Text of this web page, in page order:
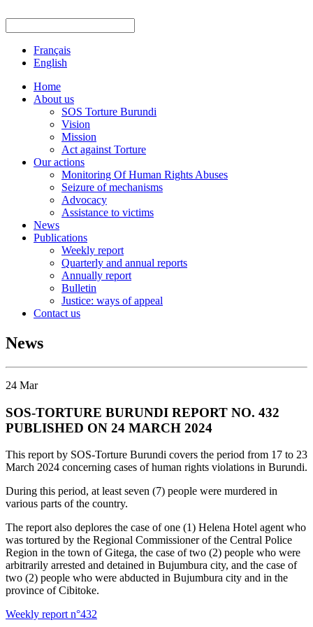
Français
English
Home
About us
SOS Torture Burundi
Vision
Mission
Act against Torture
Our actions
Monitoring Of Human Rights Abuses
Seizure of mechanisms
Advocacy
Assistance to victims
News
Publications
Weekly report
Quarterly and annual reports
Annually report
Bulletin
Justice: ways of appeal
Contact us
News
24 Mar
SOS-TORTURE BURUNDI REPORT NO. 432
PUBLISHED ON 24 MARCH 2024
This report by SOS-Torture Burundi covers the period from 17 to 23
March 2024 concerning cases of human rights violations in Burundi.
During this period, at least seven (7) people were murdered in
various parts of the country.
The report also deplores the case of one (1) Helena Hotel agent who
was tortured by the Regional Commissioner of the Central Police
Region in the town of Gitega, the case of two (2) people who were
arbitrarily arrested and detained in Bujumbura city, and the case of
two (2) people who were abducted in Bujumbura city and in the
province of Cibitoke.
Weekly report n°432